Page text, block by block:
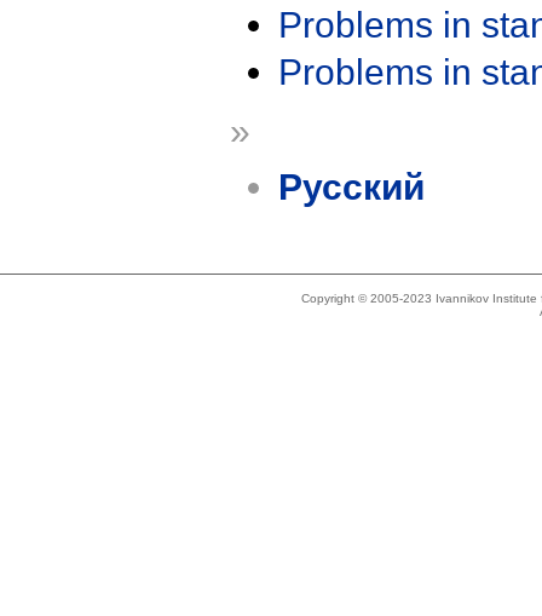
Problems in
Problems in
»
Русский
Copyright © 2005-2023 Ivannikov Institute